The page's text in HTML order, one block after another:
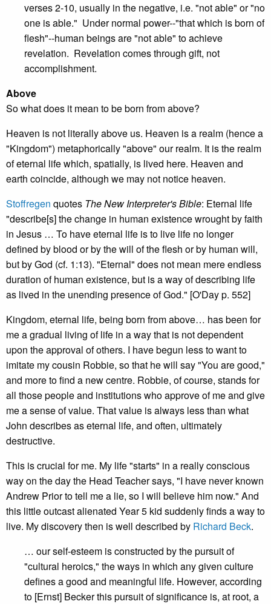
verses 2-10, usually in the negative, i.e. "not able" or "no
one is able." Under normal power--"that which is born of
flesh"--human beings are "not able" to achieve
revelation. Revelation comes through gift, not
accomplishment.
Above
So what does it mean to be born from above?
Heaven is not literally above us. Heaven is a realm (hence a
"Kingdom") metaphorically "above" our realm. It is the realm
of eternal life which, spatially, is lived here. Heaven and
earth coincide, although we may not notice heaven.
Stoffregen quotes The New Interpreter's Bible: Eternal life
"describe[s] the change in human existence wrought by faith
in Jesus … To have eternal life is to live life no longer
defined by blood or by the will of the flesh or by human will,
but by God (cf. 1:13). "Eternal" does not mean mere endless
duration of human existence, but is a way of describing life
as lived in the unending presence of God." [O'Day p. 552]
Kingdom, eternal life, being born from above… has been for
me a gradual living of life in a way that is not dependent
upon the approval of others. I have begun less to want to
imitate my cousin Robbie, so that he will say "You are good,"
and more to find a new centre. Robbie, of course, stands for
all those people and institutions who approve of me and give
me a sense of value. That value is always less than what
John describes as eternal life, and often, ultimately
destructive.
This is crucial for me. My life "starts" in a really conscious
way on the day the Head Teacher says, "I have never known
Andrew Prior to tell me a lie, so I will believe him now." And
this little outcast alienated Year 5 kid suddenly finds a way to
live. My discovery then is well described by Richard Beck.
… our self-esteem is constructed by the pursuit of
"cultural heroics," the ways in which any given culture
defines a good and meaningful life. However, according
to [Ernst] Becker this pursuit of significance is, at root, a